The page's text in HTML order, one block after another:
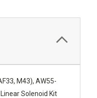
M43), AW55-
Solenoid Kit